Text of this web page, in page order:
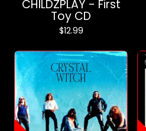
CHILDZPLAY - First
Toy CD
$12.99